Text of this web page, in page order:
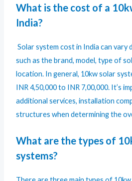
What is the cost of a
India?
Solar system cost in India can vary
such as the brand, model, type of
location. In general, 10kw solar
INR 4,50,000 to INR 7,00,000. It’s
additional services, installation
structures when determining the
What are the types of
systems?